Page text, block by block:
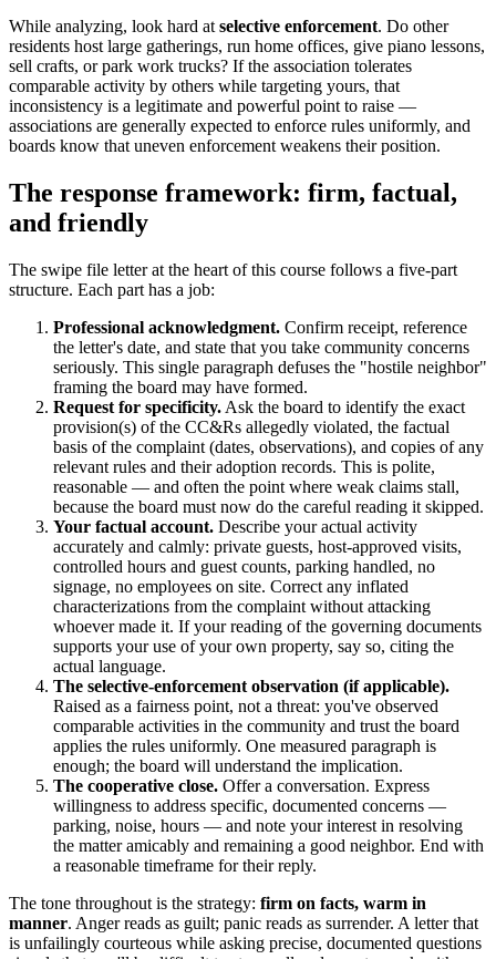
While analyzing, look hard at selective enforcement. Do other
residents host large gatherings, run home offices, give piano lessons,
sell crafts, or park work trucks? If the association tolerates
comparable activity by others while targeting yours, that
inconsistency is a legitimate and powerful point to raise —
associations are generally expected to enforce rules uniformly, and
boards know that uneven enforcement weakens their position.
The response framework: firm, factual,
and friendly
The swipe file letter at the heart of this course follows a five-part
structure. Each part has a job:
Professional acknowledgment. Confirm receipt, reference
the letter's date, and state that you take community concerns
seriously. This single paragraph defuses the "hostile neighbor"
framing the board may have formed.
Request for specificity. Ask the board to identify the exact
provision(s) of the CC&Rs allegedly violated, the factual
basis of the complaint (dates, observations), and copies of any
relevant rules and their adoption records. This is polite,
reasonable — and often the point where weak claims stall,
because the board must now do the careful reading it skipped.
Your factual account. Describe your actual activity
accurately and calmly: private guests, host-approved visits,
controlled hours and guest counts, parking handled, no
signage, no employees on site. Correct any inflated
characterizations from the complaint without attacking
whoever made it. If your reading of the governing documents
supports your use of your own property, say so, citing the
actual language.
The selective-enforcement observation (if applicable).
Raised as a fairness point, not a threat: you've observed
comparable activities in the community and trust the board
applies the rules uniformly. One measured paragraph is
enough; the board will understand the implication.
The cooperative close. Offer a conversation. Express
willingness to address specific, documented concerns —
parking, noise, hours — and note your interest in resolving
the matter amicably and remaining a good neighbor. End with
a reasonable timeframe for their reply.
The tone throughout is the strategy: firm on facts, warm in
manner. Anger reads as guilt; panic reads as surrender. A letter that
is unfailingly courteous while asking precise, documented questions